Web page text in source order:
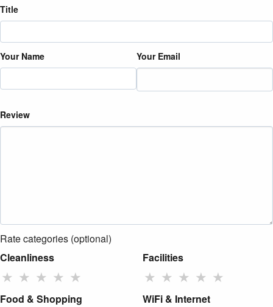
Title
Your Name Your Email
Review
Rate categories (optional)
Cleanliness
★ ★ ★ ★ ★
Facilities
★ ★ ★ ★ ★
Food & Shopping WiFi & Internet